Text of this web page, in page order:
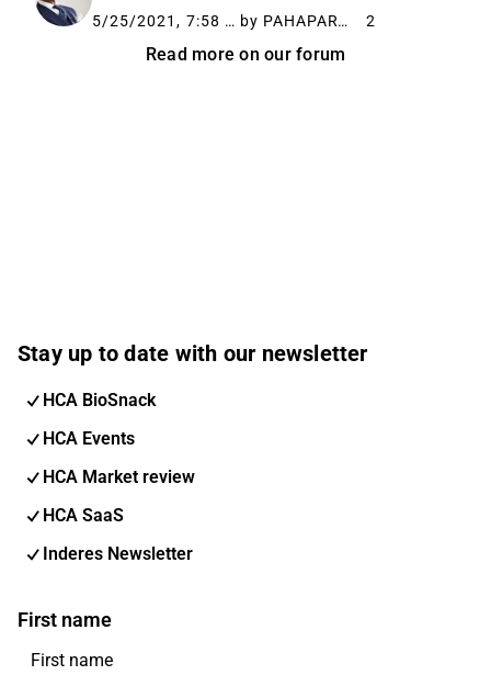
5/25/2021, 7:58 PM by PAHAPARTA 2
Read more on our forum
Stay up to date with our newsletter
HCA BioSnack
HCA Events
HCA Market review
HCA SaaS
Inderes Newsletter
First name